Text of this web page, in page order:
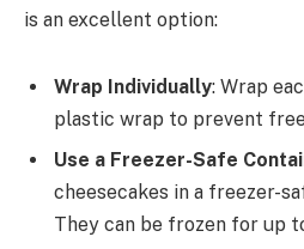
is an excellent option:
Wrap Individually: Wrap
plastic wrap to prevent
Use a Freezer-Safe
cheesecakes in a freezer-
They can be frozen for up